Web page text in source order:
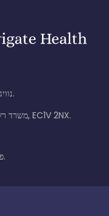
נוויגייט הלת' בע"מ. כל הזכויות שמורות.
משרד רשום: 128 סיטי רוד, לונדון, הממלכה המאוחדת, EC1V 2NX.
פיישנט אינו מספק ייעוץ רפואי, אבחון או טיפול.